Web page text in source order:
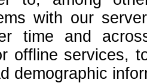
with our
time and
offline services,
demographic